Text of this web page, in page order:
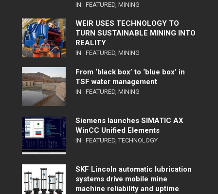
IN: FEATURED, MINING
WEIR USES TECHNOLOGY TO
TURN SUSTAINABLE MINING INTO
REALITY
IN: FEATURED, MINING
From ‘black box’ to ‘blue box’ in
TSF water management
IN: FEATURED, MINING
Siemens launches SIMATIC AX
WinCC Unified Elements
IN: FEATURED, TECHNOLOGY
SKF Lincoln automatic lubrication
systems drive mobile mine
machine reliability and uptime